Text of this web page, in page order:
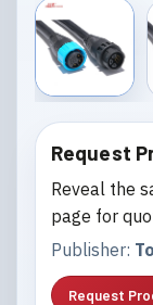
Request
Reveal the
page for
Publisher:
Request